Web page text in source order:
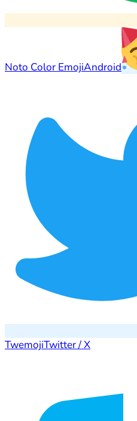
Noto Color EmojiAndroid
TwemojiTwitter / X